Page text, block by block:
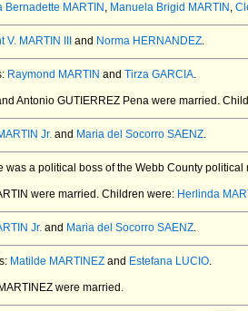
Bernadette MARTIN , Manuela Brigid MARTIN ,
V. MARTIN III and Norma HERNANDEZ.
Raymond MARTIN and Tirza GARCIA.
Antonio GUTIERREZ Pena were married.
Jr. and Maria del Socorro SAENZ.
was a political boss of the Webb County
were married. Children were: Herlinda
Jr. and Maria del Socorro SAENZ.
Matilde MARTINEZ and Estefana LUCIO.
were married.